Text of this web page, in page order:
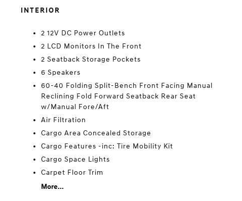
INTERIOR
2 12V DC Power Outlets
2 LCD Monitors In The Front
2 Seatback Storage Pockets
6 Speakers
60-40 Folding Split-Bench Front Facing Manual
Reclining Fold Forward Seatback Rear Seat
w/Manual Fore/Aft
Air Filtration
Cargo Area Concealed Storage
Cargo Features -inc: Tire Mobility Kit
Cargo Space Lights
Carpet Floor Trim
More...